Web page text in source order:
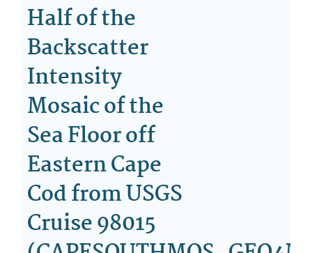
Half of the
Backscatter
Intensity
Mosaic of the
Sea Floor off
Eastern Cape
Cod from USGS
Cruise 98015